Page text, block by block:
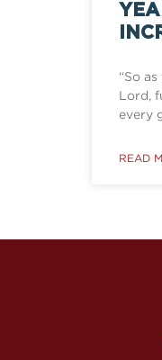
“So
Lord,
every
READ